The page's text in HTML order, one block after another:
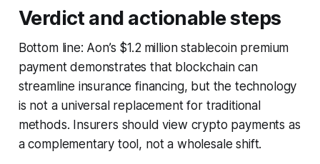
Verdict and actionable steps
Bottom line: Aon’s $1.2 million stablecoin premium
payment demonstrates that blockchain can
streamline insurance financing, but the technology
is not a universal replacement for traditional
methods. Insurers should view crypto payments as
a complementary tool, not a wholesale shift.